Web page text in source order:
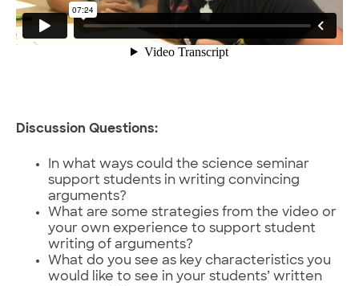
Discussion Questions:
In what ways could the science seminar
support students in writing convincing
arguments?
What are some strategies from the video or
your own experience to support student
writing of arguments?
What do you see as key characteristics you
would like to see in your students’ written